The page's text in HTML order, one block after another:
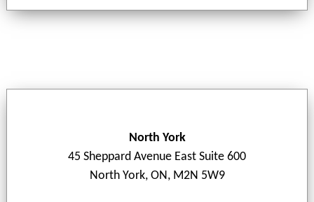
North York
45 Sheppard Avenue East Suite 600
North York, ON, M2N 5W9